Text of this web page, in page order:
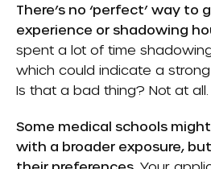
There’s no ‘perfect’ way to
experience or shadowing
spent a lot of time
which could indicate a
Is that a bad thing? Not at all.
Some medical schools
with a broader exposure,